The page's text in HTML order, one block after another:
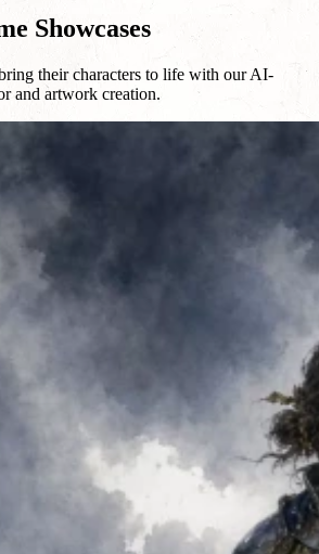
Showcases
their characters to life with our AI-
and artwork creation.